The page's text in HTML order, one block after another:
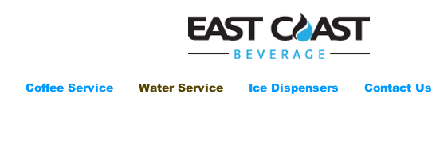
Coffee Service Water Service Ice Dispensers Contact Us